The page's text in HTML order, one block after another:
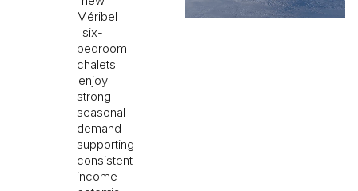
Méribel
six-
bedroom
chalets
enjoy
strong
seasonal
demand
supporting
consistent
income